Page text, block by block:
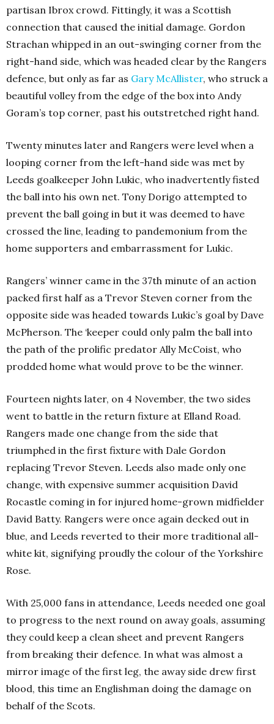
partisan Ibrox crowd. Fittingly, it was a Scottish
connection that caused the initial damage. Gordon
Strachan whipped in an out-swinging corner from the
right-hand side, which was headed clear by the Rangers
defence, but only as far as Gary McAllister, who struck a
beautiful volley from the edge of the box into Andy
Goram’s top corner, past his outstretched right hand.
Twenty minutes later and Rangers were level when a
looping corner from the left-hand side was met by
Leeds goalkeeper John Lukic, who inadvertently fisted
the ball into his own net. Tony Dorigo attempted to
prevent the ball going in but it was deemed to have
crossed the line, leading to pandemonium from the
home supporters and embarrassment for Lukic.
Rangers’ winner came in the 37th minute of an action
packed first half as a Trevor Steven corner from the
opposite side was headed towards Lukic’s goal by Dave
McPherson. The ‘keeper could only palm the ball into
the path of the prolific predator Ally McCoist, who
prodded home what would prove to be the winner.
Fourteen nights later, on 4 November, the two sides
went to battle in the return fixture at Elland Road.
Rangers made one change from the side that
triumphed in the first fixture with Dale Gordon
replacing Trevor Steven. Leeds also made only one
change, with expensive summer acquisition David
Rocastle coming in for injured home-grown midfielder
David Batty. Rangers were once again decked out in
blue, and Leeds reverted to their more traditional all-
white kit, signifying proudly the colour of the Yorkshire
Rose.
With 25,000 fans in attendance, Leeds needed one goal
to progress to the next round on away goals, assuming
they could keep a clean sheet and prevent Rangers
from breaking their defence. In what was almost a
mirror image of the first leg, the away side drew first
blood, this time an Englishman doing the damage on
behalf of the Scots.